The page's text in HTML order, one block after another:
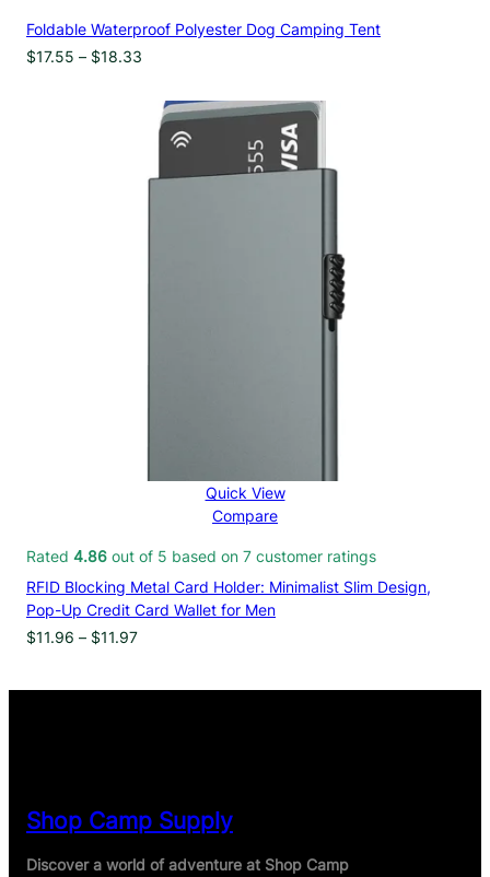
Foldable Waterproof Polyester Dog Camping Tent
$17.55 – $18.33
through
$18.33
Quick View
Compare
Rated 4.86 out of 5 based on 7 customer ratings
RFID Blocking Metal Card Holder: Minimalist Slim Design,
Pop-Up Credit Card Wallet for Men
$11.96 – $11.97Price
through
Shop Camp Supply
Discover a world of adventure at Shop Camp